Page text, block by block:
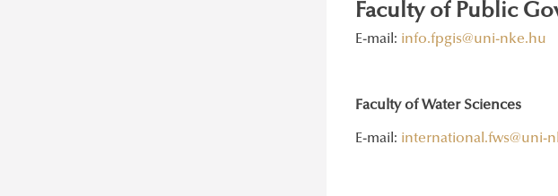
Faculty of Public
E-mail: info.fpgis@uni-nke.hu
Faculty of Water Sciences
E-mail: international.fws@uni-